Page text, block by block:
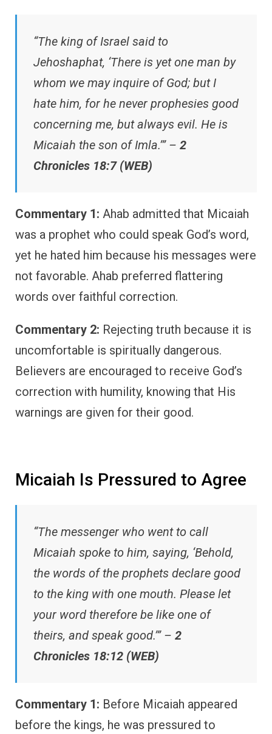
“The king of Israel said to
Jehoshaphat, ‘There is yet one man by
whom we may inquire of God; but I
hate him, for he never prophesies good
concerning me, but always evil. He is
Micaiah the son of Imla.’” – 2
Chronicles 18:7 (WEB)
Commentary 1: Ahab admitted that Micaiah
was a prophet who could speak God’s word,
yet he hated him because his messages were
not favorable. Ahab preferred flattering
words over faithful correction.
Commentary 2: Rejecting truth because it is
uncomfortable is spiritually dangerous.
Believers are encouraged to receive God’s
correction with humility, knowing that His
warnings are given for their good.
Micaiah Is Pressured to Agree
“The messenger who went to call
Micaiah spoke to him, saying, ‘Behold,
the words of the prophets declare good
to the king with one mouth. Please let
your word therefore be like one of
theirs, and speak good.’” – 2
Chronicles 18:12 (WEB)
Commentary 1: Before Micaiah appeared
before the kings, he was pressured to